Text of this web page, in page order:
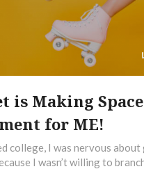
is Making
for ME!
college, I was nervous
I wasn’t willing to